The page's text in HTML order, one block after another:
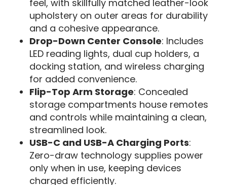
feel, with skillfully matched leather-look
upholstery on outer areas for durability
and a cohesive appearance.
Drop-Down Center Console: Includes
LED reading lights, dual cup holders, a
docking station, and wireless charging
for added convenience.
Flip-Top Arm Storage: Concealed
storage compartments house remotes
and controls while maintaining a clean,
streamlined look.
USB-C and USB-A Charging Ports:
Zero-draw technology supplies power
only when in use, keeping devices
charged efficiently.